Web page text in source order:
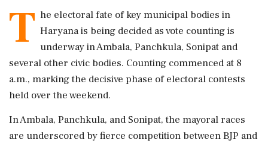
T he electoral fate of key municipal bodies in
Haryana is being decided as vote counting is
underway in Ambala, Panchkula, Sonipat and
several other civic bodies. Counting commenced at 8
a.m., marking the decisive phase of electoral contests
held over the weekend.
In Ambala, Panchkula, and Sonipat, the mayoral races
are underscored by fierce competition between BJP and